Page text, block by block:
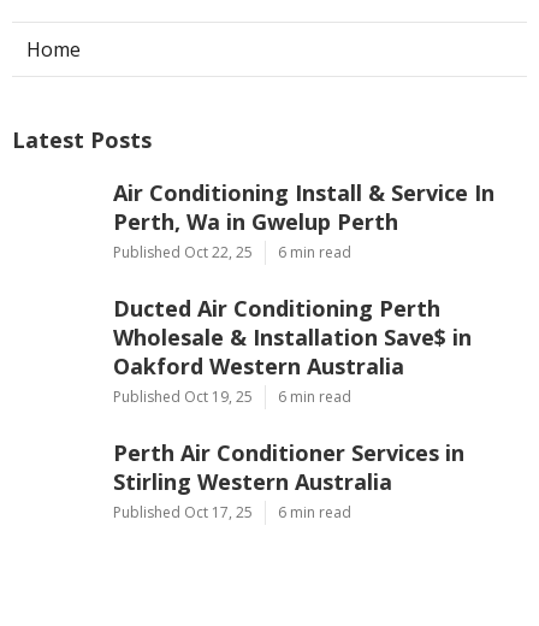
Home
Latest Posts
Air Conditioning Install & Service In
Perth, Wa in Gwelup Perth
Published Oct 22, 25 6 min read
Ducted Air Conditioning Perth
Wholesale & Installation Save$ in
Oakford Western Australia
Published Oct 19, 25 6 min read
Perth Air Conditioner Services in
Stirling Western Australia
Published Oct 17, 25 6 min read